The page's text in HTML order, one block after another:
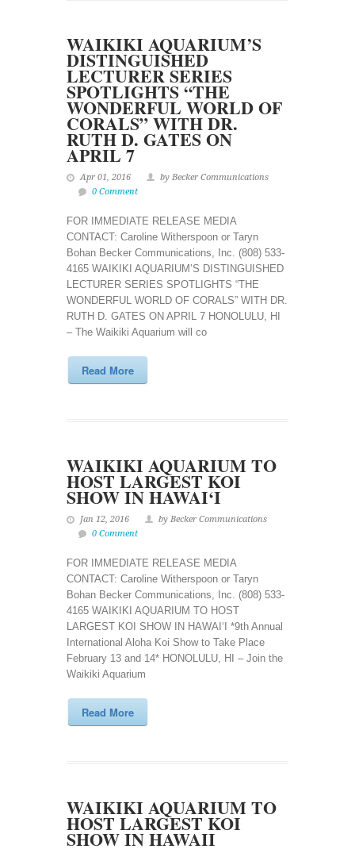
WAIKIKI AQUARIUM’S
DISTINGUISHED
LECTURER SERIES
SPOTLIGHTS “THE
WONDERFUL WORLD OF
CORALS” WITH DR.
RUTH D. GATES ON
APRIL 7
Apr 01, 2016
by Becker Communications
0 Comment
FOR IMMEDIATE RELEASE MEDIA
CONTACT: Caroline Witherspoon or Taryn
Bohan Becker Communications, Inc. (808) 533-
4165 WAIKIKI AQUARIUM’S DISTINGUISHED
LECTURER SERIES SPOTLIGHTS “THE
WONDERFUL WORLD OF CORALS” WITH DR.
RUTH D. GATES ON APRIL 7 HONOLULU, HI
– The Waikiki Aquarium will co
Read More
WAIKIKI AQUARIUM TO
HOST LARGEST KOI
SHOW IN HAWAI‘I
Jan 12, 2016
by Becker Communications
0 Comment
FOR IMMEDIATE RELEASE MEDIA
CONTACT: Caroline Witherspoon or Taryn
Bohan Becker Communications, Inc. (808) 533-
4165 WAIKIKI AQUARIUM TO HOST
LARGEST KOI SHOW IN HAWAI‘I *9th Annual
International Aloha Koi Show to Take Place
February 13 and 14* HONOLULU, HI – Join the
Waikiki Aquarium
Read More
WAIKIKI AQUARIUM TO
HOST LARGEST KOI
SHOW IN HAWAII